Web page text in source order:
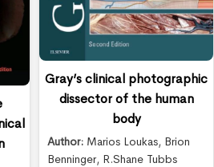
Gray’s clinical photographic
dissector of the human
body
Author: Marios Loukas, Brion
Benninger, R.Shane Tubbs